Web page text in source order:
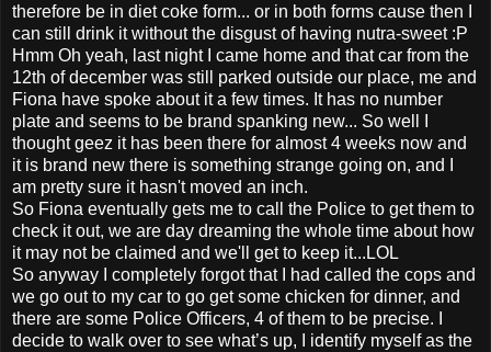
therefore be in diet coke form... or in both forms cause then I
can still drink it without the disgust of having nutra-sweet :P
Hmm Oh yeah, last night I came home and that car from the
12th of december was still parked outside our place, me and
Fiona have spoke about it a few times. It has no number
plate and seems to be brand spanking new... So well I
thought geez it has been there for almost 4 weeks now and
it is brand new there is something strange going on, and I
am pretty sure it hasn't moved an inch.
So Fiona eventually gets me to call the Police to get them to
check it out, we are day dreaming the whole time about how
it may not be claimed and we'll get to keep it...LOL
So anyway I completely forgot that I had called the cops and
we go out to my car to go get some chicken for dinner, and
there are some Police Officers, 4 of them to be precise. I
decide to walk over to see what’s up, I identify myself as the